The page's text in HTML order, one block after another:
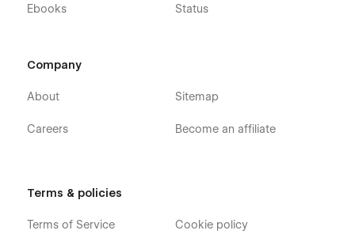
Ebooks Status
Company
About
Careers
Sitemap
Become an affiliate
Terms & policies
Terms of Service Cookie policy